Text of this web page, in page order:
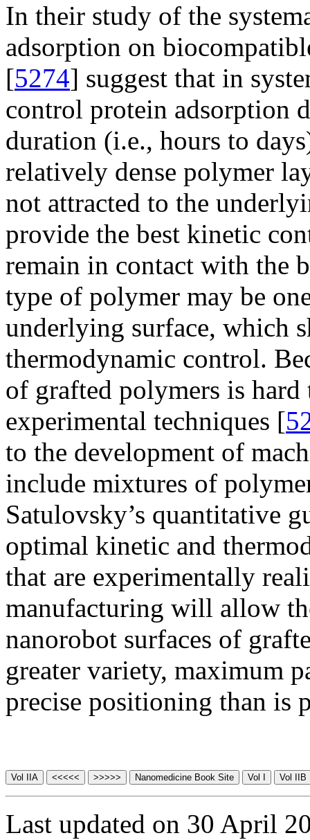
In their study of the
adsorption on
[5274] suggest that in
control protein adsorption
duration (i.e., hours to
relatively dense polymer
not attracted to the
provide the best kinetic
remain in contact with the
type of polymer may be
underlying surface, which
thermodynamic control.
of grafted polymers is
experimental techniques [
to the development of
include mixtures of
Satulovsky’s quantitative
optimal kinetic and
that are experimentally
manufacturing will allow
nanorobot surfaces of
greater variety, maximum
precise positioning than is
Last updated on 30 April